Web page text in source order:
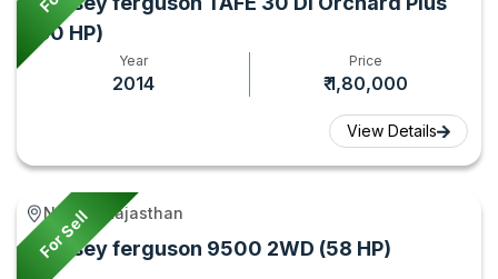
(30 HP)
Year
2014
Price
₹ 1,80,000
View Details
For Sell
Nadoti, Rajasthan
Massey ferguson 9500 2WD (58 HP)